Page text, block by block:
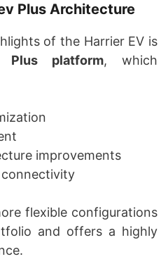
Plus Architecture
of the Harrier EV is
Plus platform, which
improvements
connectivity
flexible configurations
and offers a highly